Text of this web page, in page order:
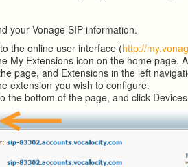
your Vonage SIP information.
the online user interface (http://
My Extensions icon on the home page.
page, and Extensions in the left
extension you wish to configure.
the bottom of the page, and click